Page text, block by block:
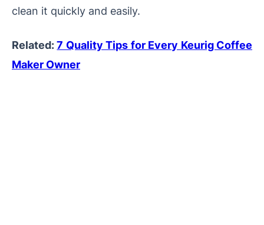
clean it quickly and easily.
Related:7 Quality Tips for Every Keurig Coffee
Maker Owner